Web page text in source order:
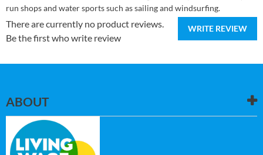
run shops and water sports such as sailing and windsurfing.
WRITE REVIEW
There are currently no product reviews.
Be the first who write review
ABOUT